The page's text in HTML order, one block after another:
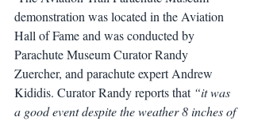
demonstration was located in the Aviation
Hall of Fame and was conducted by
Parachute Museum Curator Randy
Zuercher, and parachute expert Andrew
Kididis. Curator Randy reports that “it was
a good event despite the weather 8 inches of